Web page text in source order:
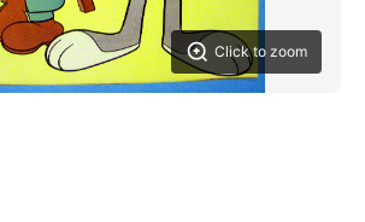
Click to zoom